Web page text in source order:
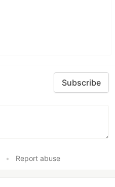
Subscribe
• Report abuse